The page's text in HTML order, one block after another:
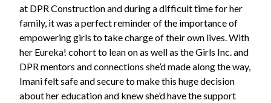
at DPR Construction and during a difficult time for her
family, it was a perfect reminder of the importance of
empowering girls to take charge of their own lives. With
her Eureka! cohort to lean on as well as the Girls Inc. and
DPR mentors and connections she’d made along the way,
Imani felt safe and secure to make this huge decision
about her education and knew she’d have the support